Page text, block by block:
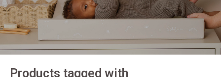
Products tagged with